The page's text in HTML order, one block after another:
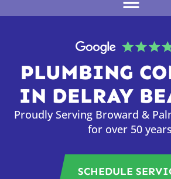
PLUMBING
IN DELRAY
Proudly Serving Broward &
for over 50
SCHEDULE